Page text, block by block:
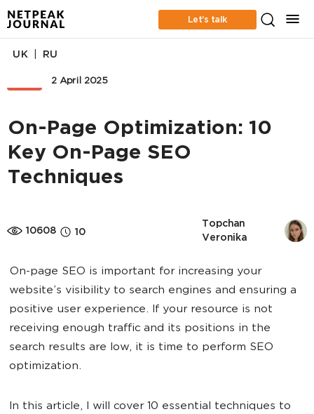
Let’s talk
2 April 2025
UK RU
On-Page Optimization: 10
Key On-Page SEO
Techniques
10608 10
Topchan
Veronika
On-page SEO is important for increasing your
website’s visibility to search engines and ensuring a
positive user experience. If your resource is not
receiving enough traffic and its positions in the
search results are low, it is time to perform SEO
optimization.
In this article, I will cover 10 essential techniques to